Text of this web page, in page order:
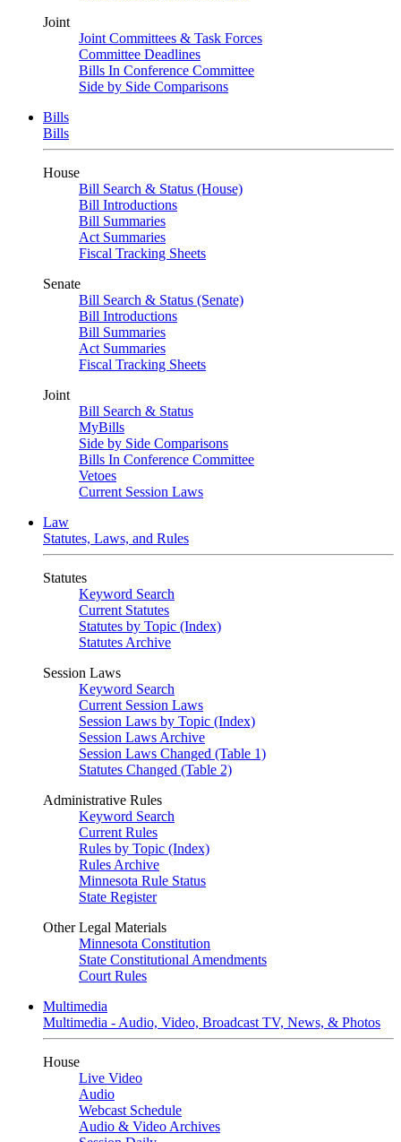
Joint
Joint Committees & Task Forces
Committee Deadlines
Bills In Conference Committee
Side by Side Comparisons
Bills
Bills
House
Bill Search & Status (House)
Bill Introductions
Bill Summaries
Act Summaries
Fiscal Tracking Sheets
Senate
Bill Search & Status (Senate)
Bill Introductions
Bill Summaries
Act Summaries
Fiscal Tracking Sheets
Joint
Bill Search & Status
MyBills
Side by Side Comparisons
Bills In Conference Committee
Vetoes
Current Session Laws
Law
Statutes, Laws, and Rules
Statutes
Keyword Search
Current Statutes
Statutes by Topic (Index)
Statutes Archive
Session Laws
Keyword Search
Current Session Laws
Session Laws by Topic (Index)
Session Laws Archive
Session Laws Changed (Table 1)
Statutes Changed (Table 2)
Administrative Rules
Keyword Search
Current Rules
Rules by Topic (Index)
Rules Archive
Minnesota Rule Status
State Register
Other Legal Materials
Minnesota Constitution
State Constitutional Amendments
Court Rules
Multimedia
Multimedia - Audio, Video, Broadcast TV, News, & Photos
House
Live Video
Audio
Webcast Schedule
Audio & Video Archives